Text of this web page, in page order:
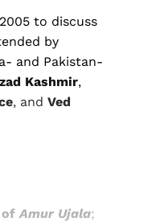
to discuss
by
and Pakistan-
Kashmir,
, and Ved
ofAmur Ujala;